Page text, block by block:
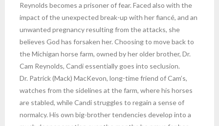
Reynolds becomes a prisoner of fear. Faced also with the
impact of the unexpected break-up with her fiancé, and an
unwanted pregnancy resulting from the attacks, she
believes God has forsaken her. Choosing to move back to
the Michigan horse farm, owned by her older brother, Dr.
Cam Reynolds, Candi essentially goes into seclusion.
Dr. Patrick (Mack) MacKevon, long-time friend of Cam’s,
watches from the sidelines at the farm, where his horses
are stabled, while Candi struggles to regain a sense of
normalcy. His own big-brother tendencies develop into a